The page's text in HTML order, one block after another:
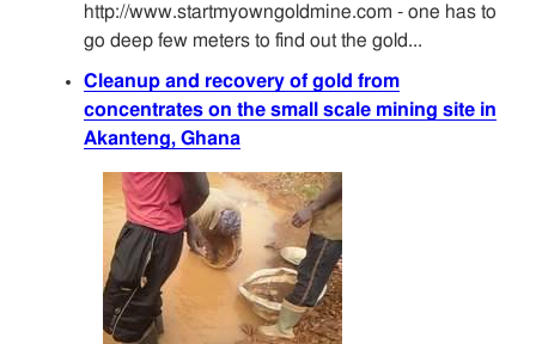
http://www.startmyowngoldmine.com - one has to
go deep few meters to find out the gold...
Cleanup and recovery of gold from
concentrates on the small scale mining site in
Akanteng, Ghana